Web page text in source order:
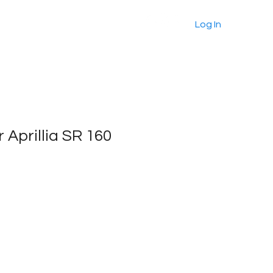
Log In
Aprillia SR 160